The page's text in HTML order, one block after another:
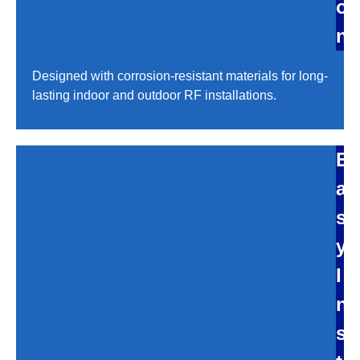
o
n
Designed with corrosion-resistant materials for long-
lasting indoor and outdoor RF installations.
E
a
s
y
I
n
s